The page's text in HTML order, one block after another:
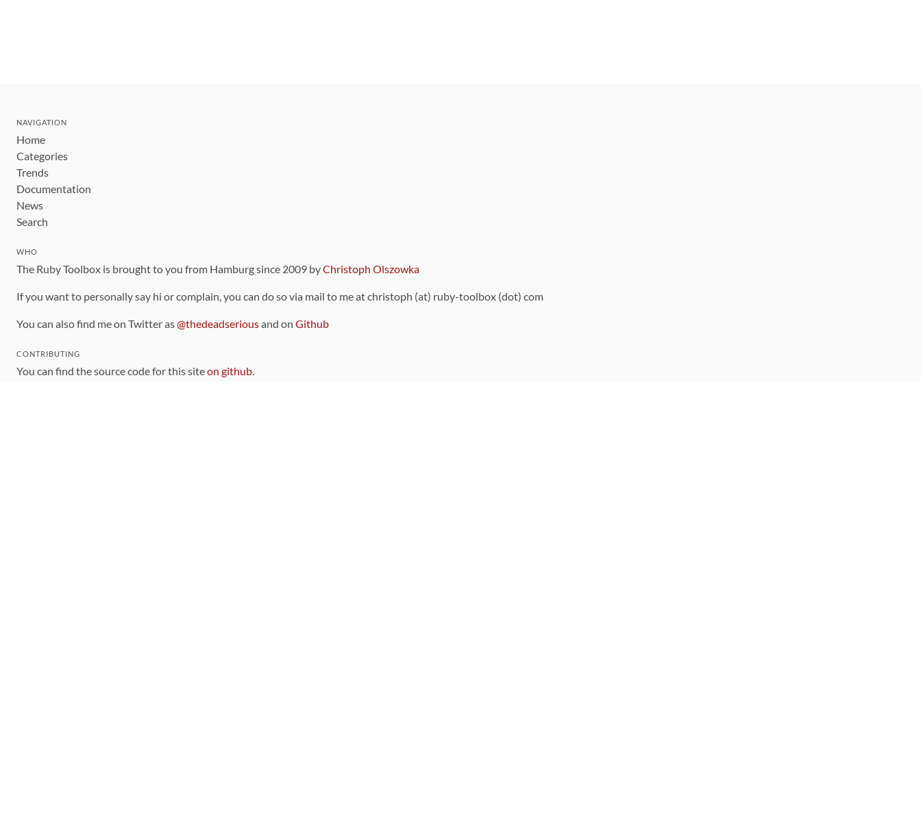
NAVIGATION
Home
Categories
Trends
Documentation
News
Search
WHO
The Ruby Toolbox is brought to you from Hamburg since 2009 byChristoph Olszowka
If you want to personally say hi or complain, you can do so via mail to me at christoph (at) ruby-toolbox (dot) com
You can also find me on Twitter as@thedeadseriousand on Github
CONTRIBUTING
You can find the source code for this siteon github.